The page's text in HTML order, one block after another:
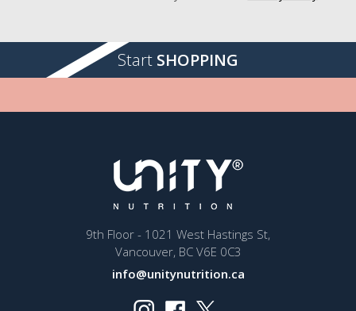
Start SHOPPING
9th Floor - 1021 West Hastings St,
Vancouver, BC V6E 0C3
info@unitynutrition.ca